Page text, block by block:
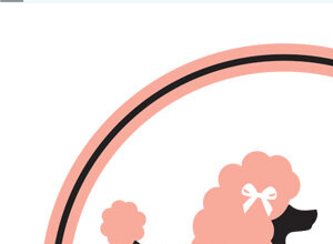
No products in the basket.